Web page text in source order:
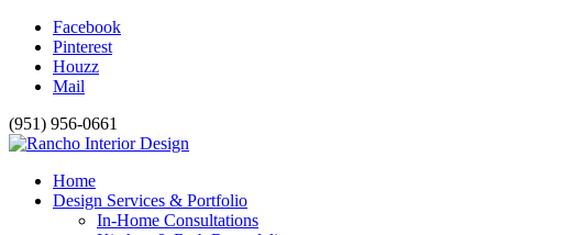
Facebook
Pinterest
Houzz
Mail
(951) 956-0661
Home
Design Services & Portfolio
In-Home Consultations